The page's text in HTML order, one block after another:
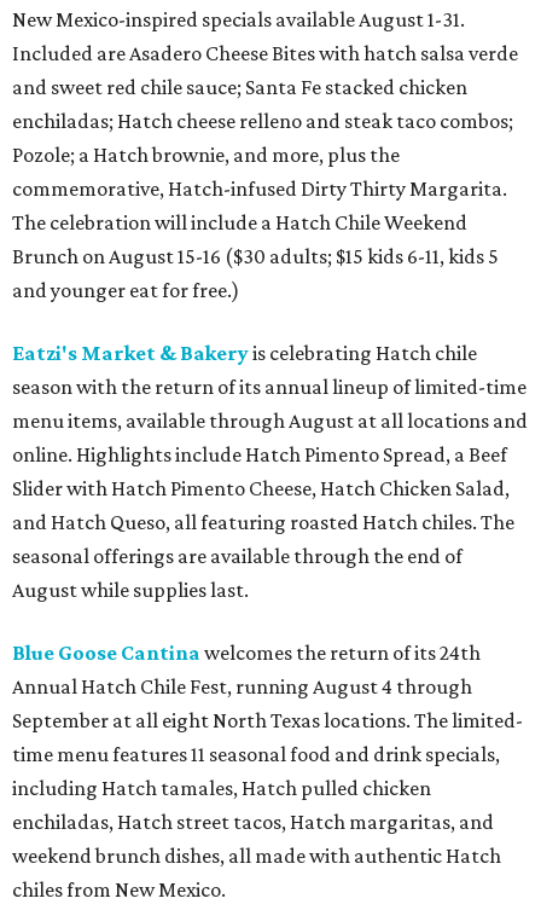
New Mexico-inspired specials available August 1-31.
Included are Asadero Cheese Bites with hatch salsa verde
and sweet red chile sauce; Santa Fe stacked chicken
enchiladas; Hatch cheese relleno and steak taco combos;
Pozole; a Hatch brownie, and more, plus the
commemorative, Hatch-infused Dirty Thirty Margarita.
The celebration will include a Hatch Chile Weekend
Brunch on August 15-16 ($30 adults; $15 kids 6-11, kids 5
and younger eat for free.)
Eatzi's Market & Bakeryis celebrating Hatch chile
season with the return of its annual lineup of limited-time
menu items, available through August at all locations and
online. Highlights include Hatch Pimento Spread, a Beef
Slider with Hatch Pimento Cheese, Hatch Chicken Salad,
and Hatch Queso, all featuring roasted Hatch chiles. The
seasonal offerings are available through the end of
August while supplies last.
Blue Goose Cantina welcomes the return of its 24th
Annual Hatch Chile Fest, running August 4 through
September at all eight North Texas locations. The limited-
time menu features 11 seasonal food and drink specials,
including Hatch tamales, Hatch pulled chicken
enchiladas, Hatch street tacos, Hatch margaritas, and
weekend brunch dishes, all made with authentic Hatch
chiles from New Mexico.